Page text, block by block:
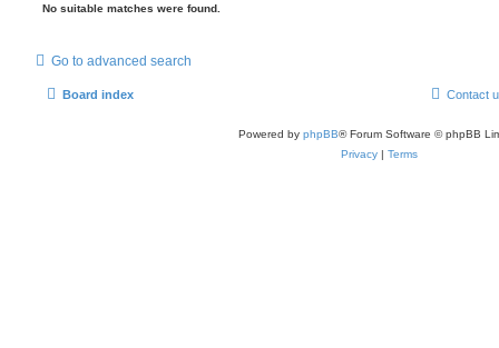
No suitable matches were found.
Go to advanced search
Board index Contact
Powered by phpBB® Forum Software © phpBB
Privacy | Terms